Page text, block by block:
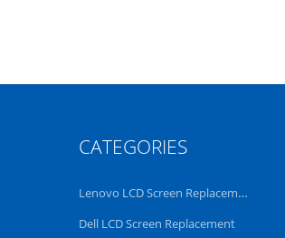
CATEGORIES
Lenovo LCD Screen Replacement
Dell LCD Screen Replacement